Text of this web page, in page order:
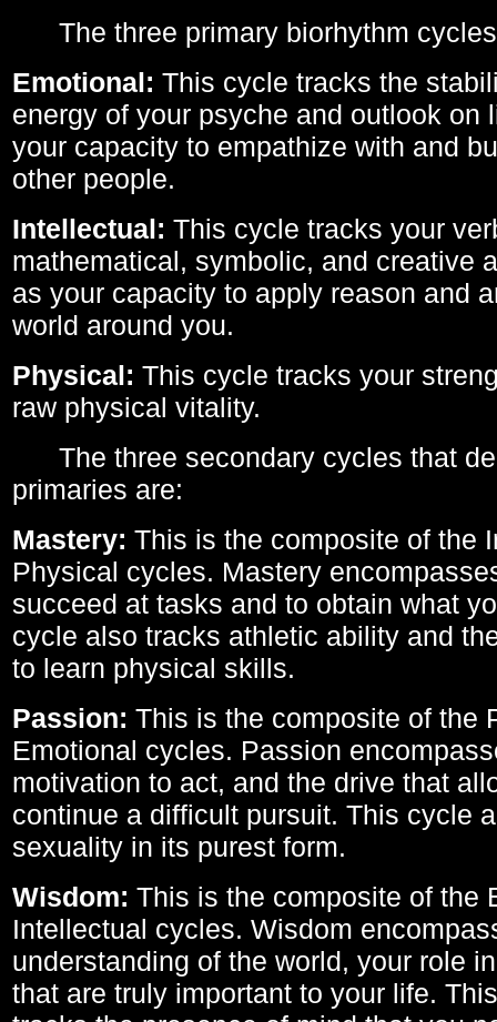
The three primary biorhythm
Emotional: This cycle tracks the
energy of your psyche and outlook on
your capacity to empathize with and
other people.
Intellectual: This cycle tracks your
mathematical, symbolic, and creative
as your capacity to apply reason and
world around you.
Physical: This cycle tracks your
raw physical vitality.
The three secondary cycles that
primaries are:
Mastery: This is the composite of the
Physical cycles. Mastery
succeed at tasks and to obtain what
cycle also tracks athletic ability and
to learn physical skills.
Passion: This is the composite of the
Emotional cycles. Passion
motivation to act, and the drive that
continue a difficult pursuit. This cycle
sexuality in its purest form.
Wisdom: This is the composite of the
Intellectual cycles. Wisdom
understanding of the world, your role
that are truly important to your life.